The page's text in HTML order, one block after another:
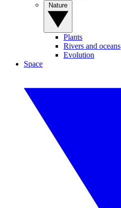
Plants
Rivers and oceans
Evolution
Space